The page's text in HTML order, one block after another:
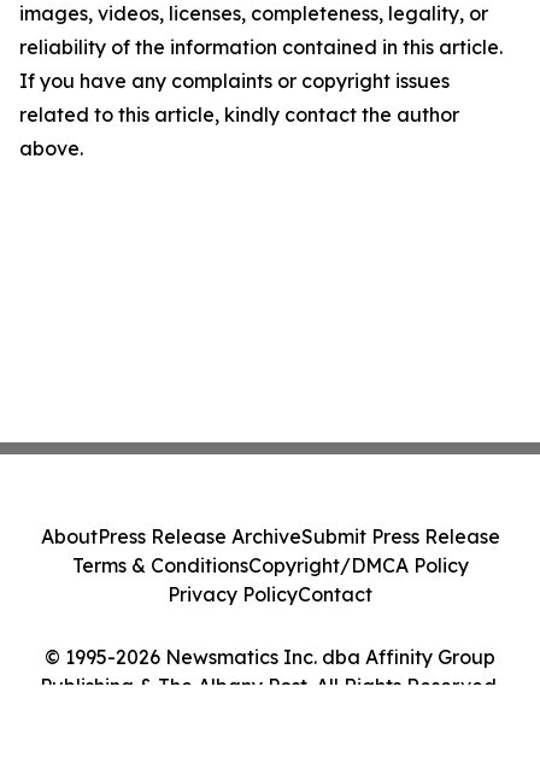
images, videos, licenses, completeness, legality, or
reliability of the information contained in this article.
If you have any complaints or copyright issues
related to this article, kindly contact the author
above.
© 1995-2026 Newsmatics Inc. dba Affinity Group
Publishing & The Albany Post. All Rights Reserved.
AboutPress Release ArchiveSubmit Press Release
Terms & ConditionsCopyright/DMCA Policy
Privacy PolicyContact